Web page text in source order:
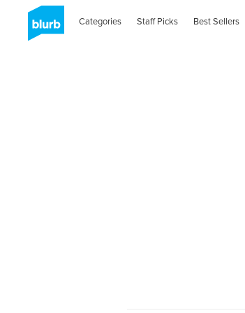
Categories Staff Picks Best Sellers